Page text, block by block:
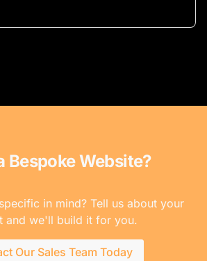
Bespoke Website?
in mind? Tell us about your
and we'll build it for you.
Our Sales Team Today